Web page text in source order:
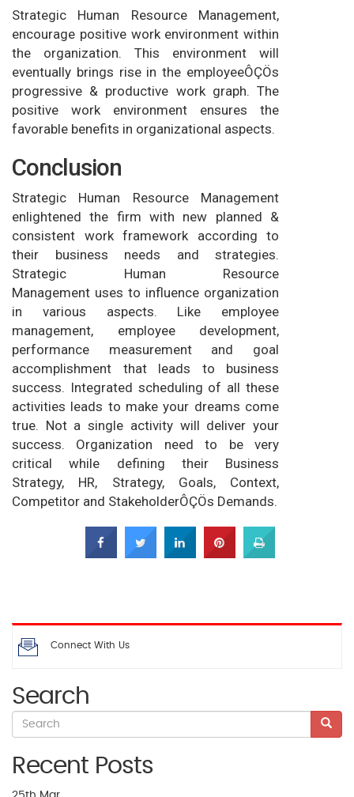
Strategic Human Resource Management,
encourage positive work environment within
the organization. This environment will
eventually brings rise in the employeeÔÇÖs
progressive & productive work graph. The
positive work environment ensures the
favorable benefits in organizational aspects.
Conclusion
Strategic Human Resource Management
enlightened the firm with new planned &
consistent work framework according to
their business needs and strategies.
Strategic Human Resource
Management uses to influence organization
in various aspects. Like employee
management, employee development,
performance measurement and goal
accomplishment that leads to business
success. Integrated scheduling of all these
activities leads to make your dreams come
true. Not a single activity will deliver your
success. Organization need to be very
critical while defining their Business
Strategy, HR, Strategy, Goals, Context,
Competitor and StakeholderÔÇÖs Demands.
Connect With Us
Search
Recent Posts